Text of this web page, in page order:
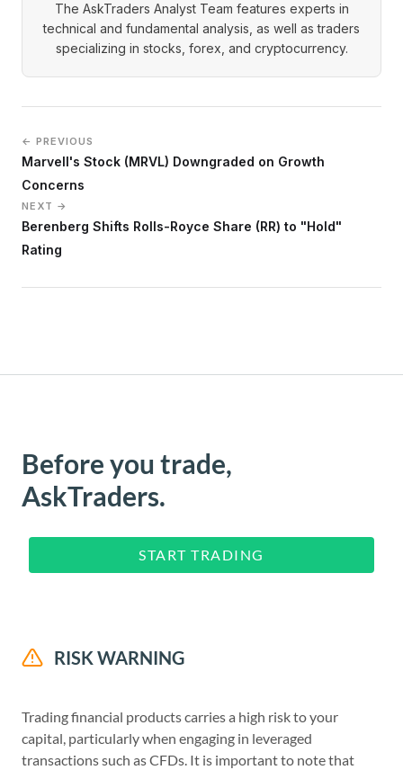
The AskTraders Analyst Team features experts in
technical and fundamental analysis, as well as traders
specializing in stocks, forex, and cryptocurrency.
← PREVIOUS
Marvell's Stock (MRVL) Downgraded on Growth
Concerns
NEXT →
Berenberg Shifts Rolls-Royce Share (RR) to "Hold"
Rating
Before you trade,
AskTraders.
START TRADING
RISK WARNING
Trading financial products carries a high risk to your
capital, particularly when engaging in leveraged
transactions such as CFDs. It is important to note that